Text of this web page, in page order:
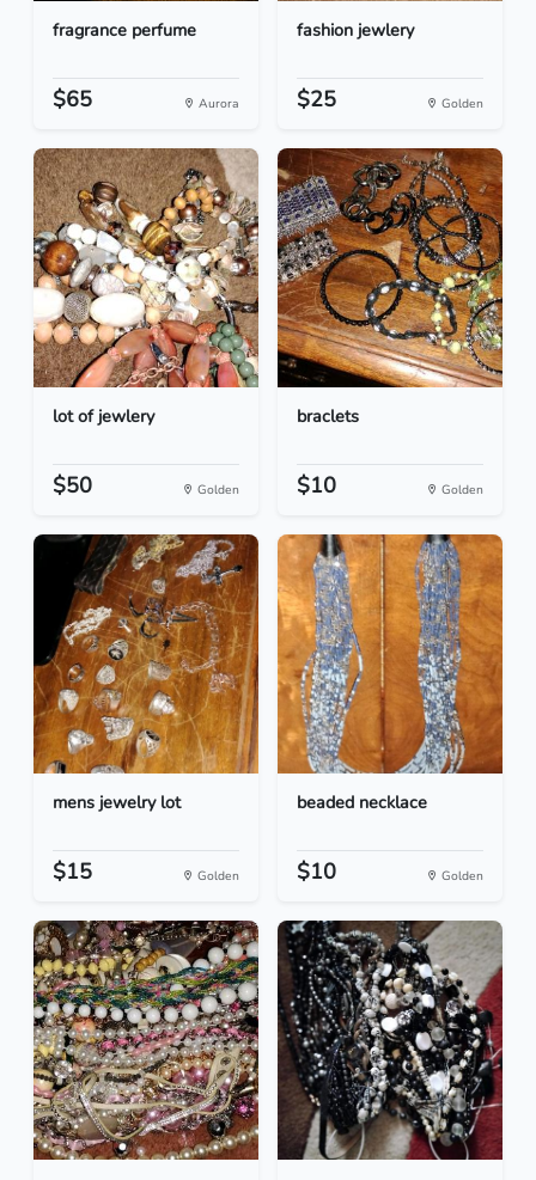
fragrance perfume
$65 Aurora
fashion jewlery
$25 Golden
lot of jewlery
$50 Golden
braclets
$10 Golden
mens jewelry lot
$15 Golden
beaded necklace
$10 Golden